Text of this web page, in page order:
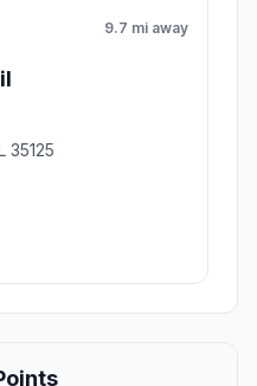
9.7 mi away
35125